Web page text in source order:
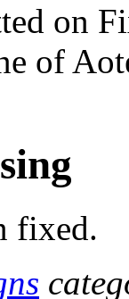
on
of
fixed.